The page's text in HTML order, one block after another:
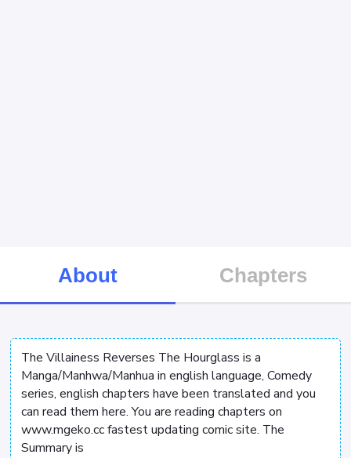
About Chapters
The Villainess Reverses The Hourglass is a
Manga/Manhwa/Manhua in english language, Comedy
series, english chapters have been translated and you
can read them here. You are reading chapters on
www.mgeko.cc fastest updating comic site. The
Summary is